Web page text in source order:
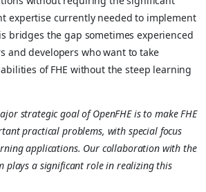
expertise currently needed to implement
bridges the gap sometimes experienced
and developers who want to take
of FHE without the steep learning
strategic goal of OpenFHE is to make FHE
practical problems, with special focus
applications. Our collaboration with the
plays a significant role in realizing this